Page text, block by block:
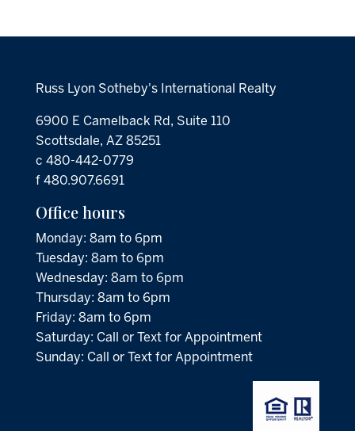
Russ Lyon Sotheby's International Realty
6900 E Camelback Rd, Suite 110
Scottsdale, AZ 85251
c 480-442-0779
f 480.907.6691
Office hours
Monday: 8am to 6pm
Tuesday: 8am to 6pm
Wednesday: 8am to 6pm
Thursday: 8am to 6pm
Friday: 8am to 6pm
Saturday: Call or Text for Appointment
Sunday: Call or Text for Appointment